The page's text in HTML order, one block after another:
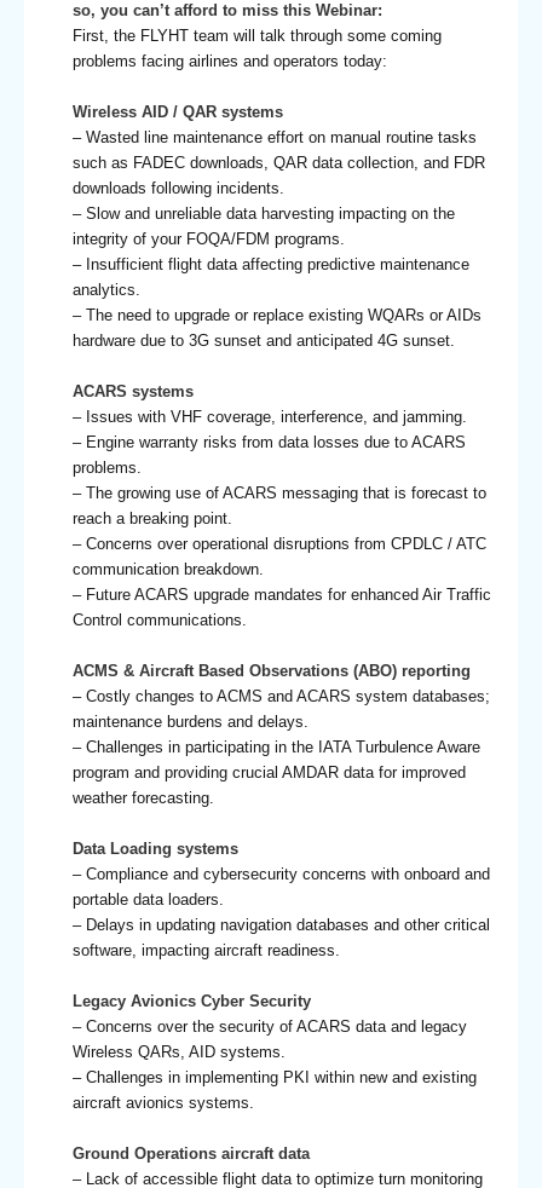
so, you can’t afford to miss this Webinar:
First, the FLYHT team will talk through some coming
problems facing airlines and operators today:
Wireless AID / QAR systems
– Wasted line maintenance effort on manual routine tasks
such as FADEC downloads, QAR data collection, and FDR
downloads following incidents.
– Slow and unreliable data harvesting impacting on the
integrity of your FOQA/FDM programs.
– Insufficient flight data affecting predictive maintenance
analytics.
– The need to upgrade or replace existing WQARs or AIDs
hardware due to 3G sunset and anticipated 4G sunset.
ACARS systems
– Issues with VHF coverage, interference, and jamming.
– Engine warranty risks from data losses due to ACARS
problems.
– The growing use of ACARS messaging that is forecast to
reach a breaking point.
– Concerns over operational disruptions from CPDLC / ATC
communication breakdown.
– Future ACARS upgrade mandates for enhanced Air Traffic
Control communications.
ACMS & Aircraft Based Observations (ABO) reporting
– Costly changes to ACMS and ACARS system databases;
maintenance burdens and delays.
– Challenges in participating in the IATA Turbulence Aware
program and providing crucial AMDAR data for improved
weather forecasting.
Data Loading systems
– Compliance and cybersecurity concerns with onboard and
portable data loaders.
– Delays in updating navigation databases and other critical
software, impacting aircraft readiness.
Legacy Avionics Cyber Security
– Concerns over the security of ACARS data and legacy
Wireless QARs, AID systems.
– Challenges in implementing PKI within new and existing
aircraft avionics systems.
Ground Operations aircraft data
– Lack of accessible flight data to optimize turn monitoring